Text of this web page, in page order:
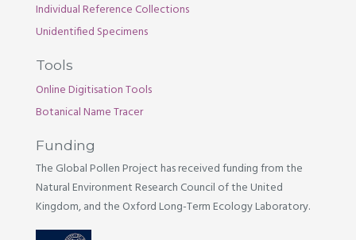
Individual Reference Collections
Unidentified Specimens
Tools
Online Digitisation Tools
Botanical Name Tracer
Funding
The Global Pollen Project has received funding from the
Natural Environment Research Council of the United
Kingdom, and the Oxford Long-Term Ecology Laboratory.